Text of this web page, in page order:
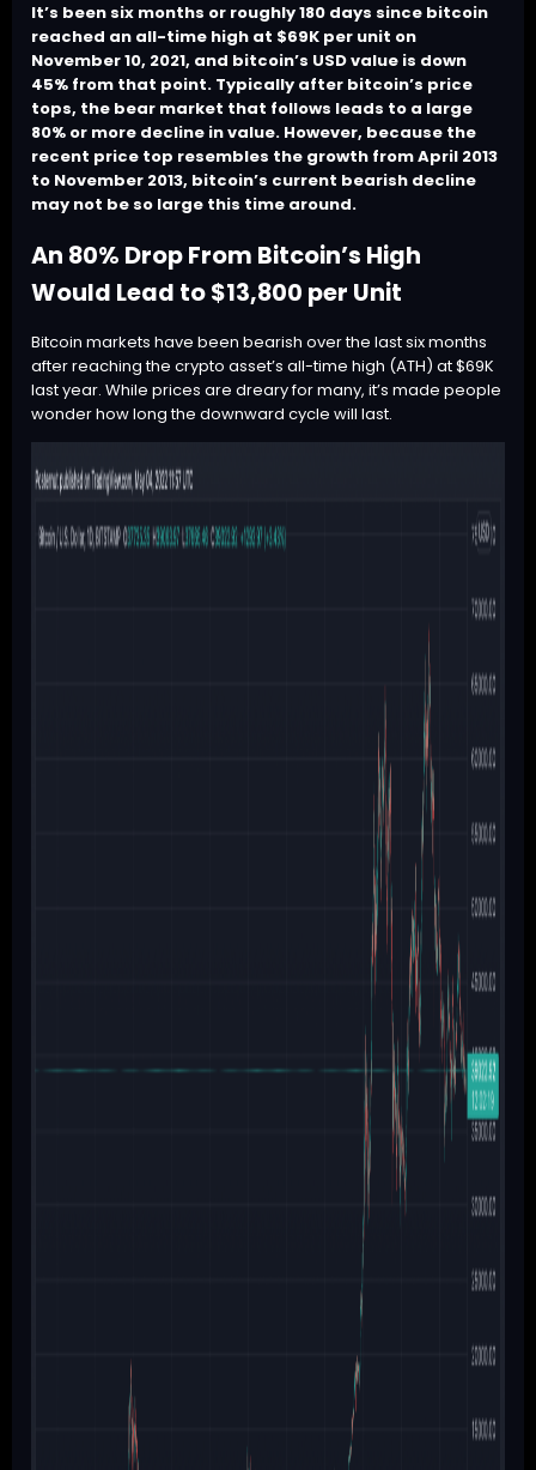
It’s been six months or roughly 180 days since bitcoin
reached an all-time high at $69K per unit on
November 10, 2021, and bitcoin’s USD value is down
45% from that point. Typically after bitcoin’s price
tops, the bear market that follows leads to a large
80% or more decline in value. However, because the
recent price top resembles the growth from April 2013
to November 2013, bitcoin’s current bearish decline
may not be so large this time around.
An 80% Drop From Bitcoin’s High
Would Lead to $13,800 per Unit
Bitcoin markets have been bearish over the last six months
after reaching the crypto asset’s all-time high (ATH) at $69K
last year. While prices are dreary for many, it’s made people
wonder how long the downward cycle will last.